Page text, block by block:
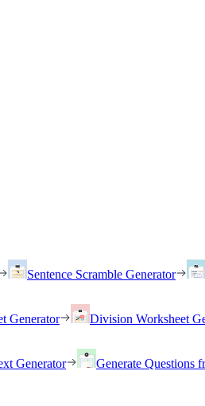
Sentence Scramble Generator
Generator Division Worksheet
Generator
Generate Questions